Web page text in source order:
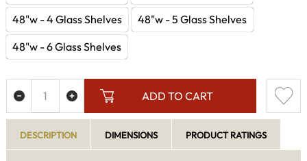
48"w - 4 Glass Shelves
48"w - 5 Glass Shelves
48"w - 6 Glass Shelves
ADD TO CART
DESCRIPTION DIMENSIONS PRODUCT RATINGS